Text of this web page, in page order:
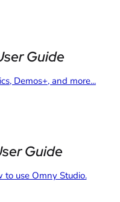
Guide
Demos+, and more...
Guide
to use Omny Studio.